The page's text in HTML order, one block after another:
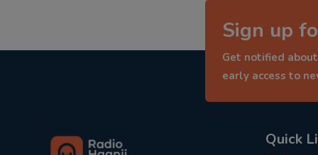
Sign up
Get notified
early access to
Quick